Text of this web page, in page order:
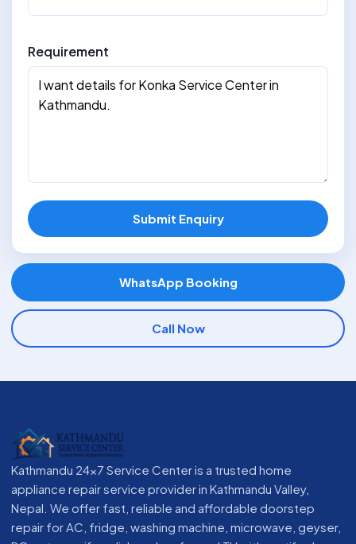
Requirement
Submit Enquiry
WhatsApp Booking
Call Now
Kathmandu 24x7 Service Center is a trusted home
appliance repair service provider in Kathmandu Valley,
Nepal. We offer fast, reliable and affordable doorstep
repair for AC, fridge, washing machine, microwave, geyser,